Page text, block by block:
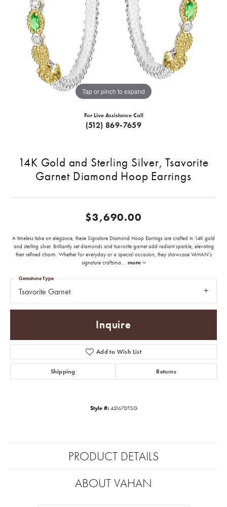
Tap or pinch to expand
For Live Assistance Call
(512) 869-7659
14K Gold and Sterling Silver, Tsavorite
Garnet Diamond Hoop Earrings
$3,690.00
A timeless take on elegance, these Signature Diamond Hoop Earrings are crafted in 14K gold
and sterling silver. Brilliantly set diamonds and tsavorite garnet add radiant sparkle, elevating
their refined charm. Whether for everyday or a special occasion, they showcase VAHAN’s
signature craftsma... more
Tsavorite Garnet
Gemstone Type
Inquire
Add to Wish List
Shipping Returns
Style #: 43167DTSG
PRODUCT DETAILS
ABOUT VAHAN